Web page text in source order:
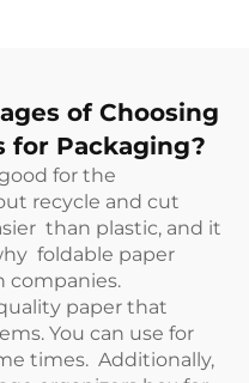
of Choosing
for Packaging?
for the
recycle and cut
than plastic, and it
foldable paper
companies.
paper that
You can use for
times. Additionally,